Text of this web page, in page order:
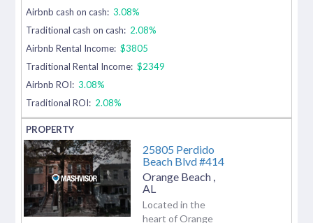
Airbnb cash on cash: 3.08%
Traditional cash on cash: 2.08%
Airbnb Rental Income: $3805
Traditional Rental Income: $2349
Airbnb ROI: 3.08%
Traditional ROI: 2.08%
25805 Perdido
Beach Blvd #414
Orange Beach
AL
Located in the
heart of Orange